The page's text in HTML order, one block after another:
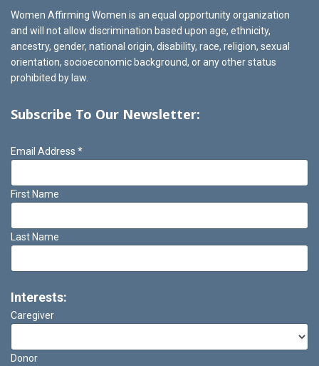
Women Affirming Women is an equal opportunity organization
and will not allow discrimination based upon age, ethnicity,
ancestry, gender, national origin, disability, race, religion, sexual
orientation, socioeconomic background, or any other status
prohibited by law.
Subscribe To Our Newsletter:
Email Address *
First Name
Last Name
Interests:
Caregiver
Donor